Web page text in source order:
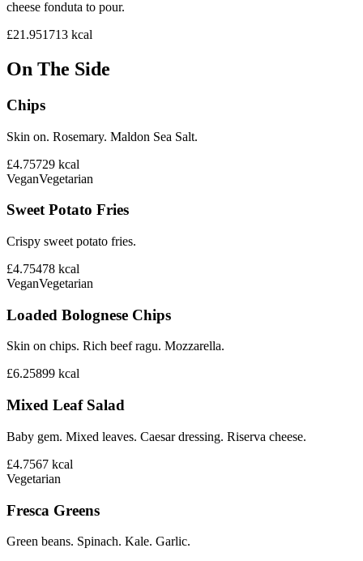
cheese fonduta to pour.
£21.951713 kcal
On The Side
Chips
Skin on. Rosemary. Maldon Sea Salt.
£4.75729 kcal
VeganVegetarian
Sweet Potato Fries
Crispy sweet potato fries.
£4.75478 kcal
VeganVegetarian
Loaded Bolognese Chips
Skin on chips. Rich beef ragu. Mozzarella.
£6.25899 kcal
Mixed Leaf Salad
Baby gem. Mixed leaves. Caesar dressing. Riserva cheese.
£4.7567 kcal
Vegetarian
Fresca Greens
Green beans. Spinach. Kale. Garlic.